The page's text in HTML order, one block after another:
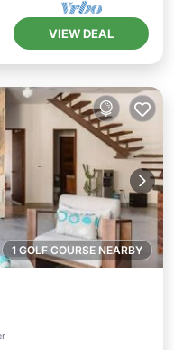
VIEW DEAL
1 GOLF COURSE NEARBY